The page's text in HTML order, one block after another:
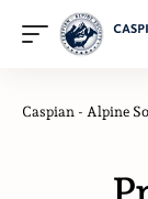
Caspian - Alpine